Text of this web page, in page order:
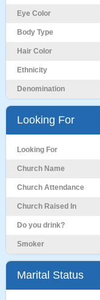
Eye Color
Body Type
Hair Color
Ethnicity
Denomination
Looking For
Looking For
Church Name
Church Attendance
Church Raised In
Do you drink?
Smoker
Marital Status